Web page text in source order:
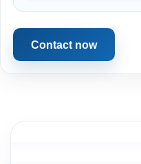
Contact now